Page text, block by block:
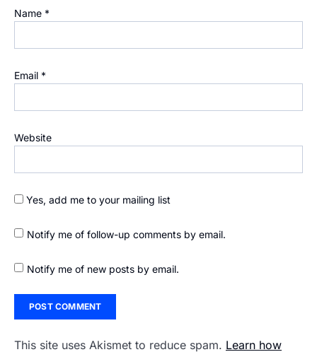
Name *
Email *
Website
Yes, add me to your mailing list
Notify me of follow-up comments by email.
Notify me of new posts by email.
This site uses Akismet to reduce spam. Learn how